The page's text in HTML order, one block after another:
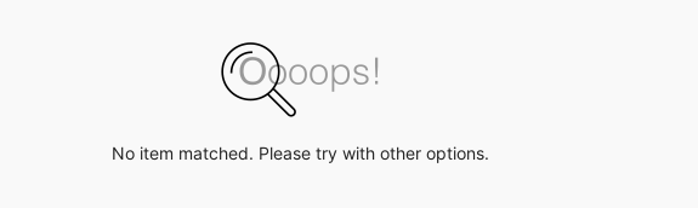
No item matched. Please try with other options.